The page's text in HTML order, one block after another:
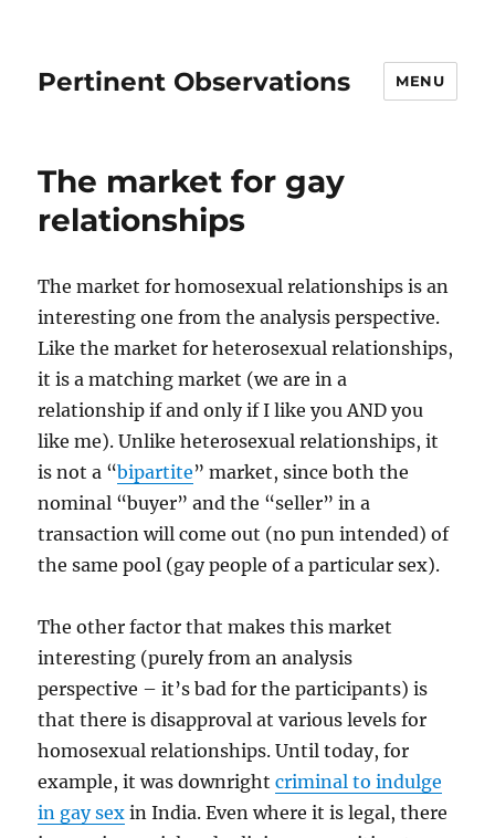
Pertinent Observations MENU
The market for gay
relationships
The market for homosexual relationships is an
interesting one from the analysis perspective.
Like the market for heterosexual relationships,
it is a matching market (we are in a
relationship if and only if I like you AND you
like me). Unlike heterosexual relationships, it
is not a “bipartite” market, since both the
nominal “buyer” and the “seller” in a
transaction will come out (no pun intended) of
the same pool (gay people of a particular sex).
The other factor that makes this market
interesting (purely from an analysis
perspective – it’s bad for the participants) is
that there is disapproval at various levels for
homosexual relationships. Until today, for
example, it was downrightcriminal to indulge
in gay sex in India. Even where it is legal, there